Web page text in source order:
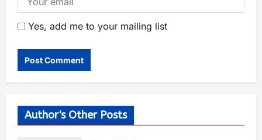
Yes, add me to your mailing list
Author's Other Posts